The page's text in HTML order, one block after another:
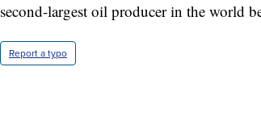
second-largest oil producer in the world
Report a typo